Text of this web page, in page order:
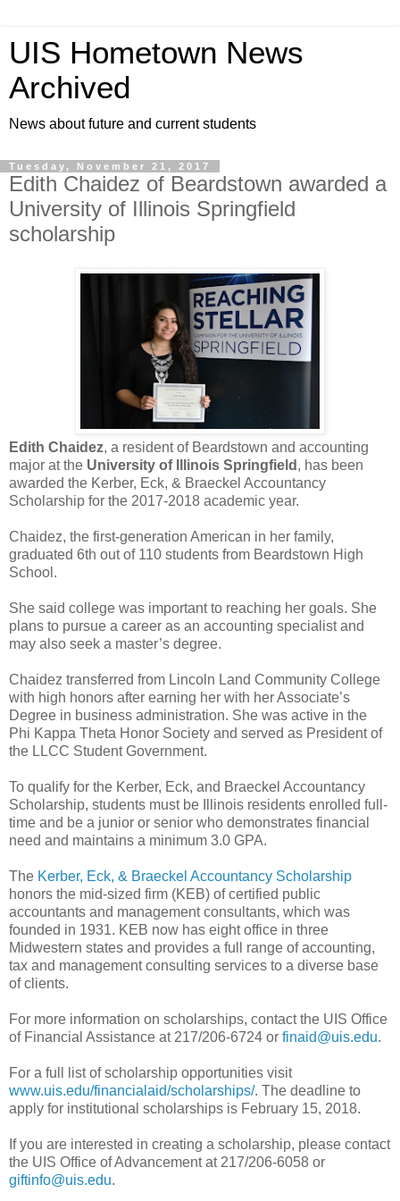
UIS Hometown News
Archived
News about future and current students
Tuesday, November 21, 2017
Edith Chaidez of Beardstown awarded a
University of Illinois Springfield
scholarship
Edith Chaidez, a resident of Beardstown and accounting
major at the University of Illinois Springfield , has been
awarded the Kerber, Eck, & Braeckel Accountancy
Scholarship for the 2017-2018 academic year.
Chaidez, the first-generation American in her family,
graduated 6th out of 110 students from Beardstown High
School.
She said college was important to reaching her goals. She
plans to pursue a career as an accounting specialist and
may also seek a master’s degree.
Chaidez transferred from Lincoln Land Community College
with high honors after earning her with her Associate’s
Degree in business administration. She was active in the
Phi Kappa Theta Honor Society and served as President of
the LLCC Student Government.
To qualify for the Kerber, Eck, and Braeckel Accountancy
Scholarship, students must be Illinois residents enrolled full-
time and be a junior or senior who demonstrates financial
need and maintains a minimum 3.0 GPA.
The Kerber, Eck, & Braeckel Accountancy Scholarship
honors the mid-sized firm (KEB) of certified public
accountants and management consultants, which was
founded in 1931. KEB now has eight office in three
Midwestern states and provides a full range of accounting,
tax and management consulting services to a diverse base
of clients.
For more information on scholarships, contact the UIS Office
of Financial Assistance at 217/206-6724 or finaid@uis.edu.
For a full list of scholarship opportunities visit
www.uis.edu/financialaid/scholarships/. The deadline to
apply for institutional scholarships is February 15, 2018.
If you are interested in creating a scholarship, please contact
the UIS Office of Advancement at 217/206-6058 or
giftinfo@uis.edu.